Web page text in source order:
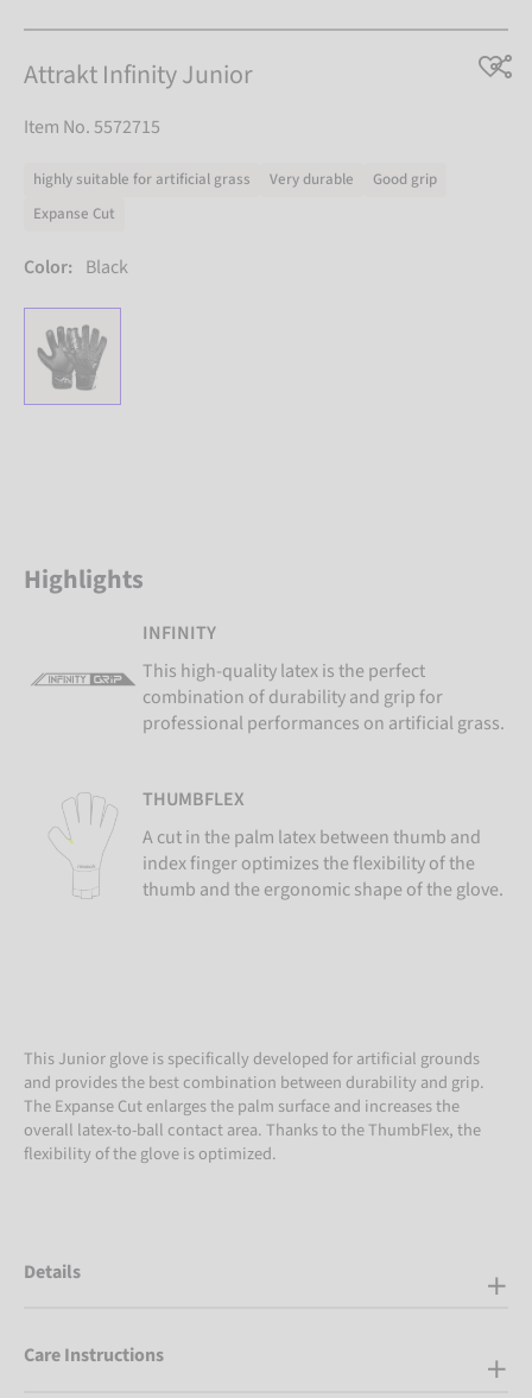
Attrakt Infinity Junior
Item No. 5572715
highly suitable for artificial grass Very durable
Good grip
Expanse Cut
Color: Black
Highlights
INFINITY
This high-quality latex is the perfect
combination of durability and grip for
professional performances on artificial grass.
THUMBFLEX
A cut in the palm latex between thumb and
index finger optimizes the flexibility of the
thumb and the ergonomic shape of the glove.
This Junior glove is specifically developed for artificial grounds
and provides the best combination between durability and grip.
The Expanse Cut enlarges the palm surface and increases the
overall latex-to-ball contact area. Thanks to the ThumbFlex, the
flexibility of the glove is optimized.
Details
Care Instructions